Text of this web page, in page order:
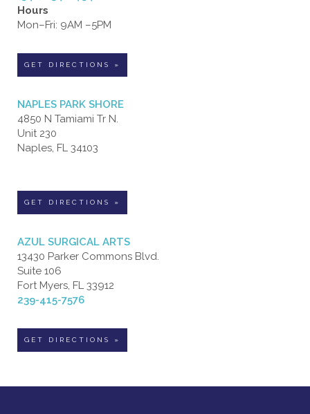
Hours
Mon–Fri: 9AM –5PM
GET DIRECTIONS »
NAPLES PARK SHORE
4850 N Tamiami Tr N.
Unit 230
Naples, FL 34103
GET DIRECTIONS »
AZUL SURGICAL ARTS
13430 Parker Commons Blvd.
Suite 106
Fort Myers, FL 33912
239-415-7576
GET DIRECTIONS »